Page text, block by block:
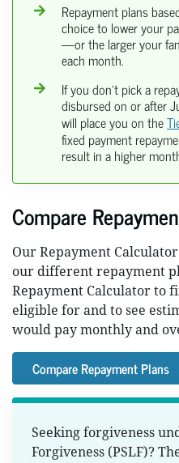
Repayment plans
choice to lower your
—or the larger your
each month.
If you don’t pick a
disbursed on or after
will place you on the
fixed payment
result in a higher
Compare
Our Repayment
our different repayment
Repayment Calculator to
eligible for and to see
would pay monthly and
Compare Repayment Plans
Seeking forgiveness
Forgiveness (PSLF)?